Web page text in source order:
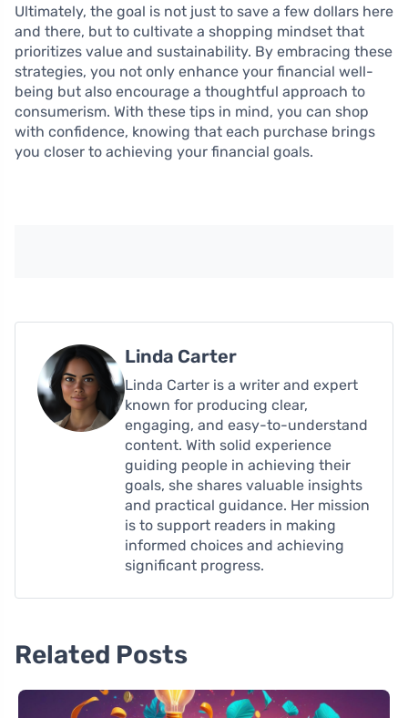
Ultimately, the goal is not just to save a few dollars here
and there, but to cultivate a shopping mindset that
prioritizes value and sustainability. By embracing these
strategies, you not only enhance your financial well-
being but also encourage a thoughtful approach to
consumerism. With these tips in mind, you can shop
with confidence, knowing that each purchase brings
you closer to achieving your financial goals.
Linda Carter
Linda Carter is a writer and expert
known for producing clear,
engaging, and easy-to-understand
content. With solid experience
guiding people in achieving their
goals, she shares valuable insights
and practical guidance. Her mission
is to support readers in making
informed choices and achieving
significant progress.
Related Posts